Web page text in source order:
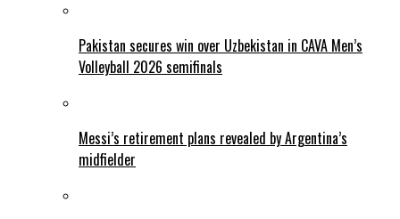
Pakistan secures win over Uzbekistan in CAVA Men’s
Volleyball 2026 semifinals
Messi’s retirement plans revealed by Argentina’s
midfielder